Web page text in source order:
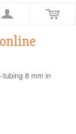
tubing 8 mm in